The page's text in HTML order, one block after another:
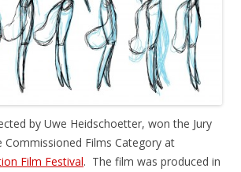
by Uwe Heidschoetter, won the Jury
Commissioned Films Category at
Film Festival. The film was produced in